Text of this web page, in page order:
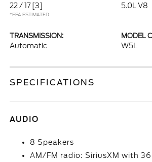
22 / 17 [3]
*EPA ESTIMATED
5.0L V8
TRANSMISSION:
Automatic
MODEL
W5L
SPECIFICATIONS
AUDIO
8 Speakers
AM/FM radio: SiriusXM with